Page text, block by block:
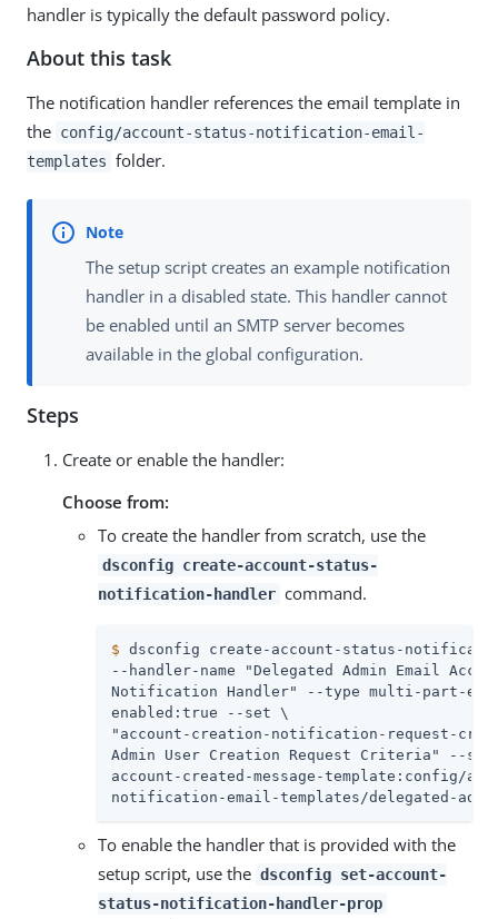
handler is typically the default password policy.
About this task
The notification handler references the email template in
the config/account-status-notification-email-
templates folder.
The setup script creates an example notification
handler in a disabled state. This handler cannot
be enabled until an SMTP server becomes
available in the global configuration.
Steps
Create or enable the handler:
Choose from:
To create the handler from scratch, use the
dsconfig create-account-status-
notification-handler command.
$ dsconfig create-account-status-
--handler-name "Delegated Admin Email
Notification Handler" --type multi-part-
enabled:true --set \
"account-creation-notification-request-
Admin User Creation Request Criteria" --
account-created-message-template:config/
notification-email-templates/delegated-
To enable the handler that is provided with the
setup script, use the dsconfig set-account-
status-notification-handler-prop